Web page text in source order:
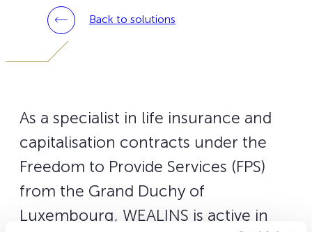
Back to solutions
As a specialist in life insurance and
capitalisation contracts under the
Freedom to Provide Services (FPS)
from the Grand Duchy of
Luxembourg, WEALINS is active in